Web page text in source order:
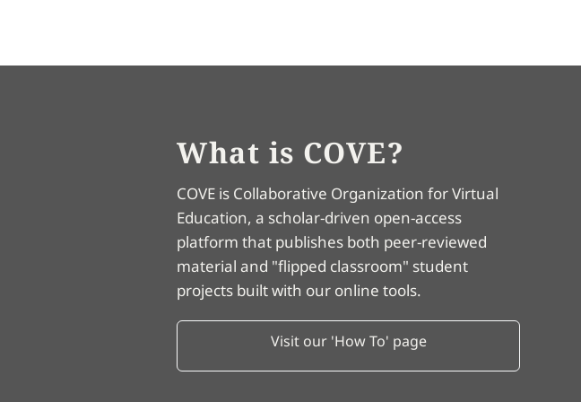
What is COVE?
COVE is Collaborative Organization for Virtual
Education, a scholar-driven open-access
platform that publishes both peer-reviewed
material and "flipped classroom" student
projects built with our online tools.
Visit our 'How To' page